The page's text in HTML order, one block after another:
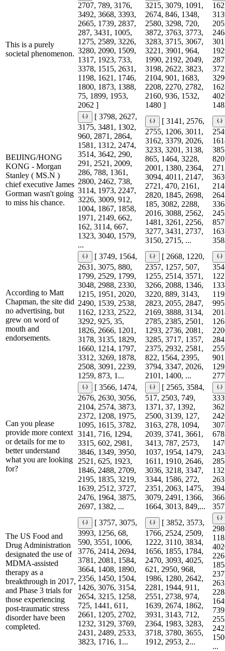
This is a purely
societal phenomenon.
2707, 789, 3176,
3492, 3668, 3393,
2665, 1739, 2837,
287, 3431, 1005,
1275, 2589, 3226,
3280, 2090, 1509,
1317, 1923, 733,
3378, 1515, 2631,
1198, 1621, 1746,
1800, 1873, 1388,
75, 1899, 1953,
2062 ]
3215, 3079, 1091,
2674, 846, 1348,
2580, 3298, 720,
3872, 3763, 3773,
3283, 3715, 3067,
3221, 3901, 964,
1990, 2192, 2049,
3198, 2622, 3823,
2104, 901, 1683,
2208, 2270, 2782,
2160, 936, 1532,
1480 ]
BEIJING/HONG
KONG - Morgan
Stanley ( MS.N )
chief executive James
Gorman wasn't going
to miss his chance.
[ 3798, 2627,
3175, 3481, 1302,
960, 2871, 2864,
1581, 1312, 2474,
3514, 3642, 290,
291, 2521, 2009,
286, 788, 1361,
2800, 2462, 738,
3114, 1973, 2247,
3226, 3009, 912,
1004, 1867, 1858,
1971, 2149, 662,
162, 3114, 667,
1323, 3040, 1579,
...
[ 3141, 2576,
2755, 1206, 3011,
3162, 3379, 2026,
3233, 3201, 3138,
865, 1464, 3228,
2001, 1380, 2364,
3094, 4011, 2147,
2721, 470, 2161,
2820, 1845, 2698,
185, 3082, 2288,
2016, 3088, 2562,
1481, 3261, 2256,
3277, 3431, 2737,
3150, 2715, ...
According to Matt
Chapman, the site did
no advertising, but
grew on word of
mouth and
endorsements.
[ 3749, 1564,
2631, 3075, 880,
1799, 2529, 1799,
3048, 2988, 2330,
1215, 1951, 2020,
2490, 1539, 2538,
1162, 1233, 2522,
3292, 925, 35,
1826, 2666, 1201,
3178, 3135, 1829,
1660, 1214, 1797,
3312, 3269, 1878,
2508, 3091, 2239,
1259, 873, 1...
[ 2668, 1220,
2357, 1257, 507,
1255, 2514, 3571,
3266, 2088, 1346,
3220, 889, 3143,
2823, 2055, 2847,
2169, 3888, 3134,
2785, 2385, 2501,
1293, 2736, 2081,
3285, 3717, 1357,
2375, 2932, 2581,
822, 1564, 2395,
3794, 3347, 2026,
2101, 1400, ...
Can you please
provide more context
or details for me to
better understand
what you are looking
for?
[ 3566, 1474,
2676, 2630, 3056,
2104, 2574, 3873,
2372, 1208, 1975,
1095, 1615, 3782,
3141, 716, 1294,
3315, 602, 2981,
3846, 1349, 3950,
2521, 625, 1923,
1846, 2488, 2709,
2195, 1835, 3219,
1639, 2512, 3727,
2476, 1964, 3875,
2697, 1382, ...
[ 2565, 3584,
517, 2503, 749,
1371, 37, 1392,
2500, 3139, 127,
3163, 278, 1094,
2039, 3741, 3661,
3413, 787, 2573,
1037, 1954, 1479,
1611, 1910, 2646,
3036, 3218, 3347,
3344, 1586, 272,
2351, 2063, 1475,
3079, 2491, 1366,
1664, 3013, 849,...
The US Food and
Drug Administration
designated the use of
MDMA-assisted
therapy as a
breakthrough in 2017,
and Phase 3 trials for
those experiencing
post-traumatic stress
disorder have been
completed.
[ 3757, 3075,
3993, 1256, 68,
590, 3551, 1006,
3776, 2414, 2694,
3781, 2081, 1584,
3664, 1408, 1890,
2356, 1450, 1504,
1426, 3076, 3154,
2654, 3215, 1258,
725, 1441, 611,
2661, 1205, 2702,
1232, 3129, 3769,
2431, 2489, 2533,
3823, 1716, 1...
[ 3852, 3573,
1766, 2524, 2509,
1222, 3110, 3834,
1656, 1855, 1784,
2470, 3093, 4025,
621, 2950, 968,
1986, 1280, 2642,
2281, 1944, 911,
2551, 2738, 974,
1639, 2674, 1862,
3931, 3143, 712,
2364, 1983, 3283,
3718, 3780, 3655,
1912, 2953, 2...
...